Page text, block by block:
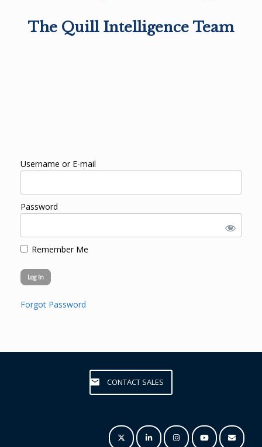
The Quill Intelligence Team
Username or E-mail
Password
Remember Me
Forgot Password
CONTACT SALES